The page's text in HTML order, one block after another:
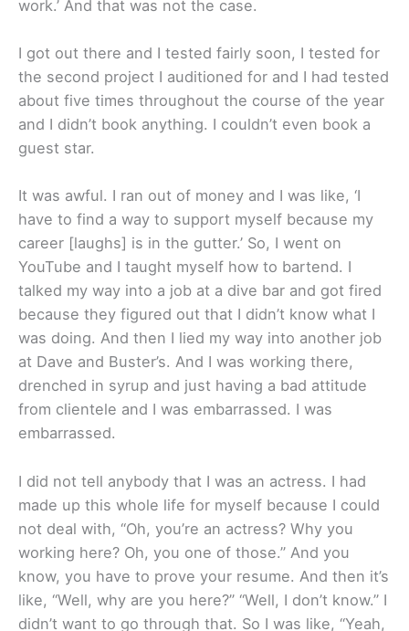
work.’ And that was not the case.
I got out there and I tested fairly soon, I tested for
the second project I auditioned for and I had tested
about five times throughout the course of the year
and I didn’t book anything. I couldn’t even book a
guest star.
It was awful. I ran out of money and I was like, ‘I
have to find a way to support myself because my
career [laughs] is in the gutter.’ So, I went on
YouTube and I taught myself how to bartend. I
talked my way into a job at a dive bar and got fired
because they figured out that I didn’t know what I
was doing. And then I lied my way into another job
at Dave and Buster’s. And I was working there,
drenched in syrup and just having a bad attitude
from clientele and I was embarrassed. I was
embarrassed.
I did not tell anybody that I was an actress. I had
made up this whole life for myself because I could
not deal with, “Oh, you’re an actress? Why you
working here? Oh, you one of those.” And you
know, you have to prove your resume. And then it’s
like, “Well, why are you here?” “Well, I don’t know.” I
didn’t want to go through that. So I was like, “Yeah,